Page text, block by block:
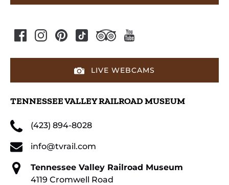
LIVE WEBCAMS
TENNESSEE VALLEY RAILROAD MUSEUM
(423) 894-8028
info@tvrail.com
Tennessee Valley Railroad Museum
4119 Cromwell Road